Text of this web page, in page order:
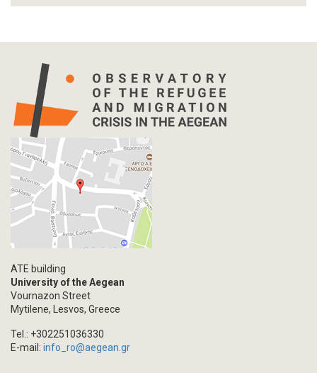
Info-graphic
Interview
Primal Material
Photography
Events
Blogpost
Multimedia
Academic Journal Issue
Book/Monograph
Chapter in Collected Volume
ATE building
University of the Aegean
Vournazon Street
Mytilene, Lesvos, Greece
Tel.: +302251036330
E-mail: info_ro@aegean.gr